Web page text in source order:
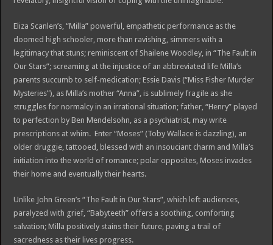
Eliza Scanlen’s, “Milla” powerful, empathetic performance as the
doomed high schooler, more than ravishing, simmers with a
legitimacy that stuns; reminiscent of Shailene Woodley, in “The Fault in
Our Stars”; screaming at the injustice of an abbreviated life Milla’s
parents succumb to self-medication; Essie Davis (“Miss Fisher Murder
Mysteries”), as Milla’s mother “Anna”, is sublimely fragile as she
struggles for normalcy in an irrational situation; father, “Henry” played
to perfection by Ben Mendelsohn, as a psychiatrist, may write
prescriptions at whim. Enter “Moses” (Toby Wallace is dazzling), an
older druggie, tattooed, blessed with an insouciant charm and Milla’s
initiation into the world of romance; polar opposites, Moses invades
their home and eventually their hearts.
Unlike John Green’s “The Fault in Our Stars”, which left audiences,
paralyzed with grief, “Babyteeth” offers a soothing, comforting
salvation; Milla positively stains their future, paving a trail of
sacredness as their lives progress.